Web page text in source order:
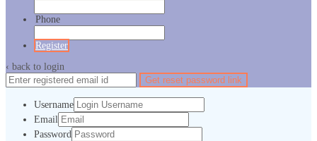
Phone
Register
‹ back to login
Get reset password link
Username
Email
Password